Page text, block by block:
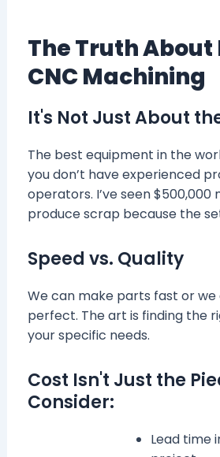
The Truth
CNC Machining
It's Not Just About
The best equipment in the
you don’t have experienced
operators. I’ve seen $500,000
produce scrap because the
Speed vs. Quality
We can make parts fast or
perfect. The art is finding the
your specific needs.
Cost Isn't Just the
Consider:
Lead time